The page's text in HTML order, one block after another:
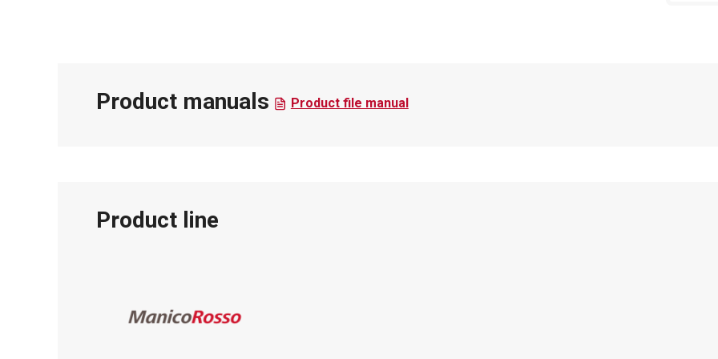
Product manuals Product file manual
Product line